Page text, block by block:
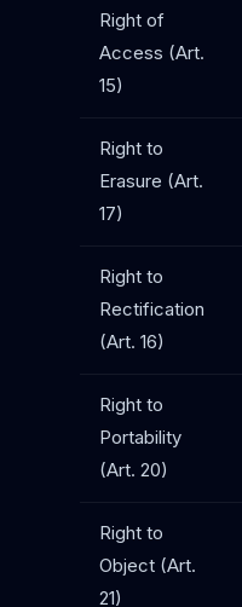
Right of
Access (Art.
15)
Right to
Erasure (Art.
17)
Right to
Rectification
(Art. 16)
Right to
Portability
(Art. 20)
Right to
Object (Art.
21)